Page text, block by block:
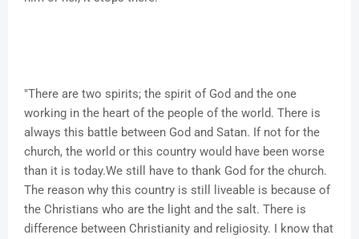
"There are two spirits; the spirit of God and the one
working in the heart of the people of the world. There is
always this battle between God and Satan. If not for the
church, the world or this country would have been worse
than it is today.We still have to thank God for the church.
The reason why this country is still liveable is because of
the Christians who are the light and the salt. There is
difference between Christianity and religiosity. I know that